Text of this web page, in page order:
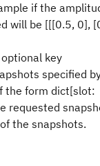
if the
will be [[[0.5, 0],
key
specified
the form dict[slot:
requested
the snapshots.